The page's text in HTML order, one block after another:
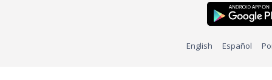
English Español